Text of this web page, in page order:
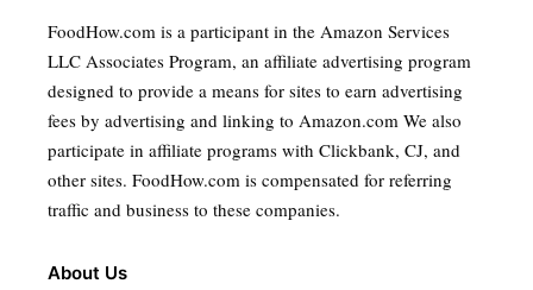
FoodHow.com is a participant in the Amazon Services
LLC Associates Program, an affiliate advertising program
designed to provide a means for sites to earn advertising
fees by advertising and linking to Amazon.com We also
participate in affiliate programs with Clickbank, CJ, and
other sites. FoodHow.com is compensated for referring
traffic and business to these companies.
About Us